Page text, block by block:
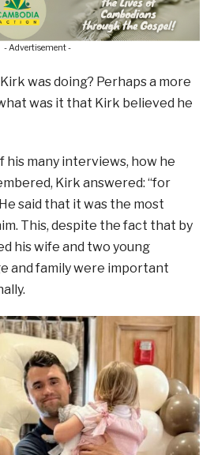
- Advertisement -
was doing? Perhaps a more
was it that Kirk believed he
his many interviews, how he
Kirk answered: “for
said that it was the most
This, despite the fact that by
his wife and two young
and family were important